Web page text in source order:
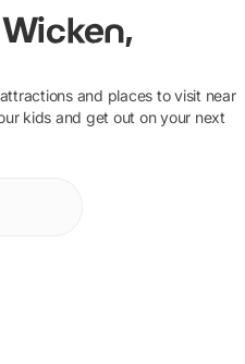
and places to visit near
kids and get out on your next